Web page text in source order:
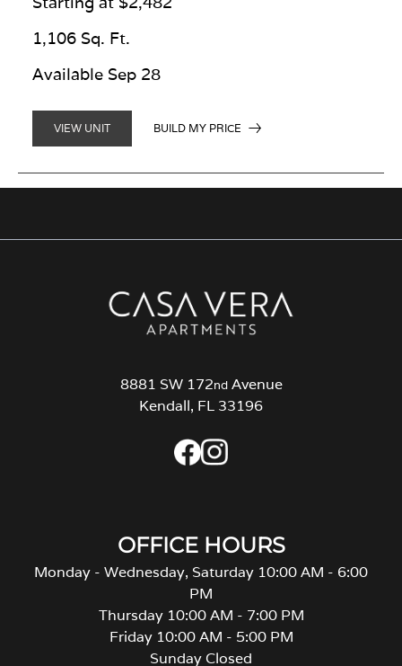
1,106 Sq. Ft.
Available Sep 28
VIEW UNIT BUILD MY PRICE
8881 SW 172ndAvenue
Kendall, FL 33196
OFFICE HOURS
Monday - Wednesday, Saturday 10:00 AM - 6:00
PM
Thursday 10:00 AM - 7:00 PM
Friday 10:00 AM - 5:00 PM
Sunday Closed